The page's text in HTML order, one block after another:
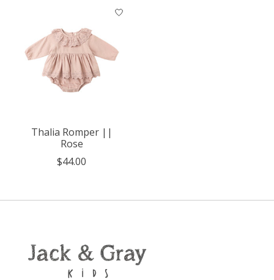
Product carousel items
Thalia Romper ||
Rose
$44.00